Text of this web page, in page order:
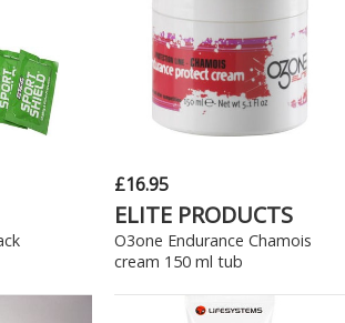
£16.95
ELITE PRODUCTS
O3one Endurance Chamois
cream 150 ml tub